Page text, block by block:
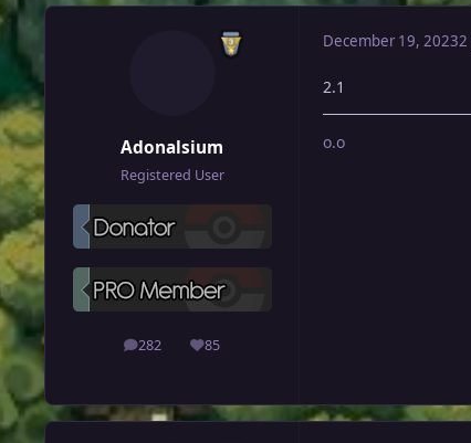
Adonalsium
Registered User
282
posts 85
Reputation
December 19, 20232
2.1
o.o